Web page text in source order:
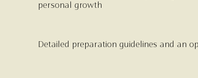
personal growth
Detailed preparation guidelines and an